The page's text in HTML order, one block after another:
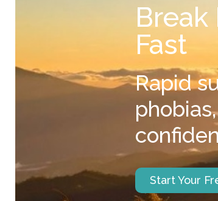
Break
Fast
Rapid
Start Your